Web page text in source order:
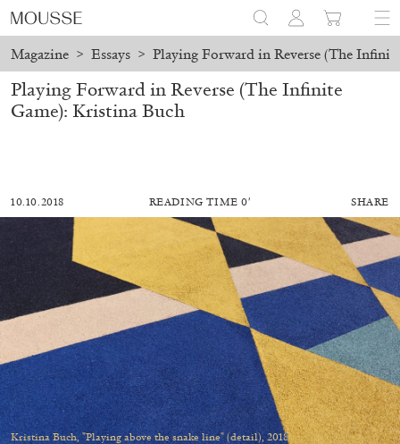
Magazine > Essays > Playing Forward in Reverse (The
MOHAMED BOUROUISSA SALOMÉ BURSTEIN
Mohamed Bourouissa “Pour Noubia” at
Migros Museum für Gegenwartskunst, Zurich
by Salomé Burstein
Playing Forward in Reverse (The Infinite
Game): Kristina Buch
10.10.2018 READING TIME 0′ SHARE
Kristina Buch, "Playing above the snake line" (detail), 2018